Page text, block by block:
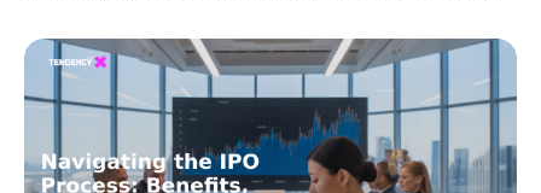
That Matter In-House Fulfillment: Maintaining a
Personal Touch Conclusion The Origin of Flamingo
Estate: A Pandemic Pivot In […]